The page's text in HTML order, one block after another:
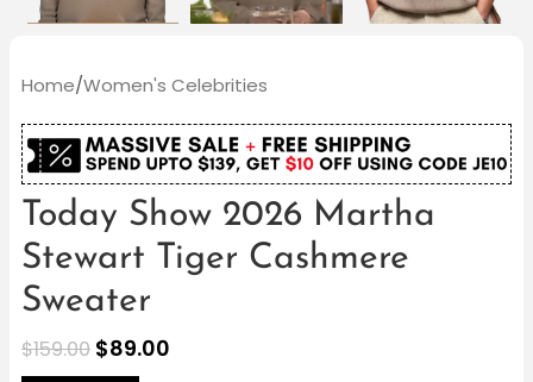
Home/Women's Celebrities
Today Show 2026 Martha
Stewart Tiger Cashmere
Sweater
$159.00 $89.00